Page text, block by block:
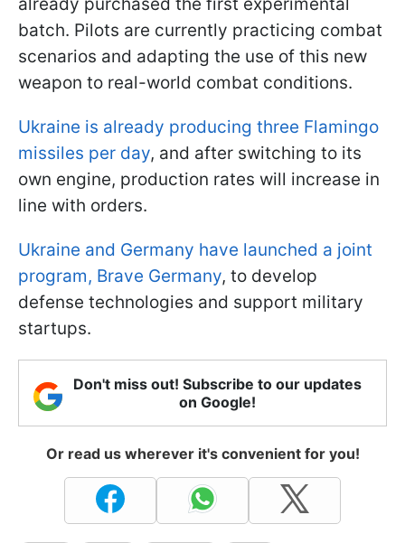
batch. Pilots are currently practicing combat
scenarios and adapting the use of this new
weapon to real-world combat conditions.
Ukraine is already producing three Flamingo
missiles per day, and after switching to its
own engine, production rates will increase in
line with orders.
Ukraine and Germany have launched a joint
program, Brave Germany, to develop
defense technologies and support military
startups.
Don't miss out! Subscribe to our updates
on Google!
Or read us wherever it's convenient for you!